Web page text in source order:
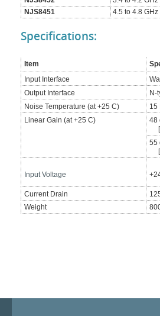
NJS8451
4.5 to 4.8
Specifications:
Item
Input Interface
Output Interface
N-
Noise Temperature (at +25 C)
15
Linear Gain (at +25 C)
48
55
Input Voltage
Current Drain
Weight